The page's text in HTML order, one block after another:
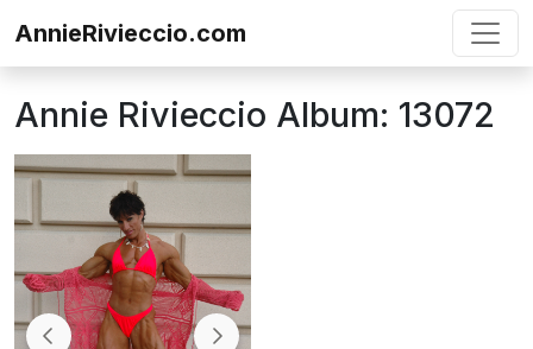
AnnieRivieccio.com
Annie Rivieccio Album: 13072